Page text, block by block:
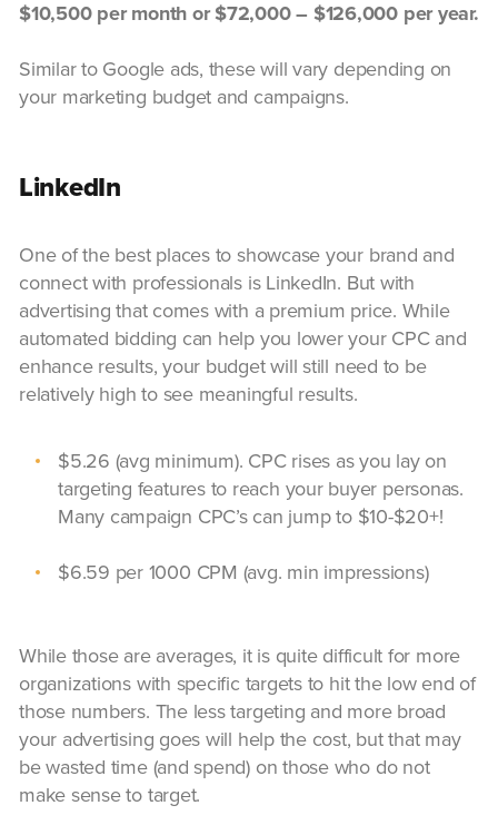
$10,500 per month or $72,000 – $126,000 per year.
Similar to Google ads, these will vary depending on
your marketing budget and campaigns.
LinkedIn
One of the best places to showcase your brand and
connect with professionals is LinkedIn. But with
advertising that comes with a premium price. While
automated bidding can help you lower your CPC and
enhance results, your budget will still need to be
relatively high to see meaningful results.
$5.26 (avg minimum). CPC rises as you lay on
targeting features to reach your buyer personas.
Many campaign CPC’s can jump to $10-$20+!
$6.59 per 1000 CPM (avg. min impressions)
While those are averages, it is quite difficult for more
organizations with specific targets to hit the low end of
those numbers. The less targeting and more broad
your advertising goes will help the cost, but that may
be wasted time (and spend) on those who do not
make sense to target.